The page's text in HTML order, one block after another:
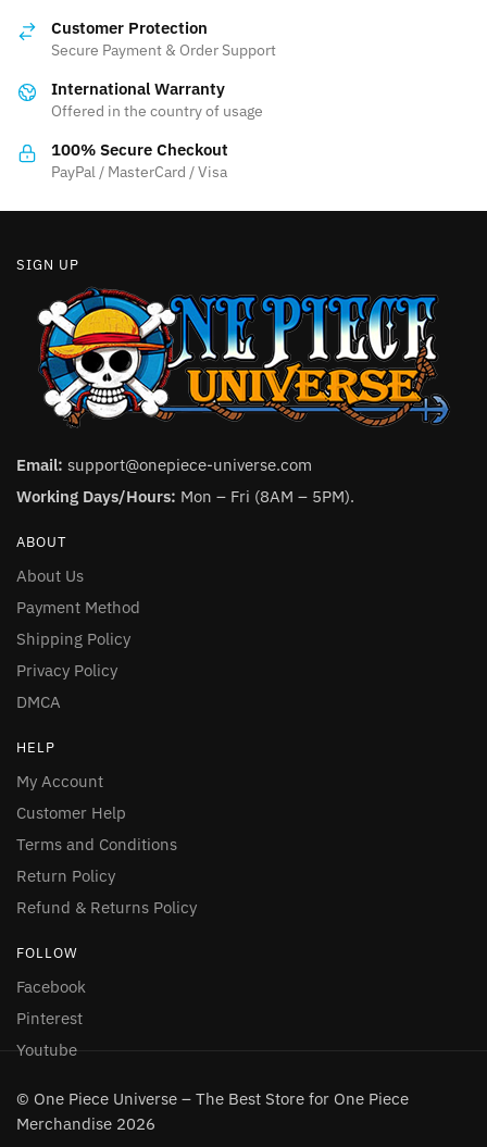
may
chosen
the
product
Customer Protection
Secure Payment & Order Support
International Warranty
Offered in the country of usage
100% Secure Checkout
PayPal / MasterCard / Visa
SIGN UP
Email: support@onepiece-universe.com
Working Days/Hours: Mon – Fri (8AM – 5PM).
ABOUT
About Us
Payment Method
Shipping Policy
Privacy Policy
DMCA
HELP
My Account
Customer Help
Terms and Conditions
Return Policy
Refund & Returns Policy
FOLLOW
Facebook
Pinterest
Youtube
© One Piece Universe – The Best Store for One Piece
Merchandise 2026